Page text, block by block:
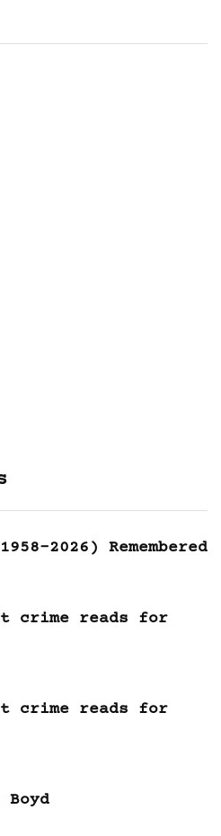
2026) Remembered
crime reads for
crime reads for